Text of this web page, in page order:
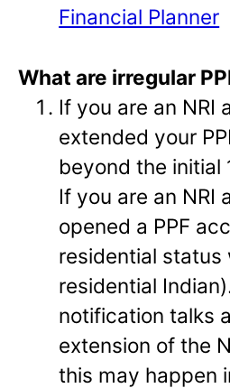
Financial Planner
What are irregular
If you are an NRI
extended your
beyond the initial
If you are an NRI
opened a PPF
residential status
residential
notification talks
extension of the
this may happen